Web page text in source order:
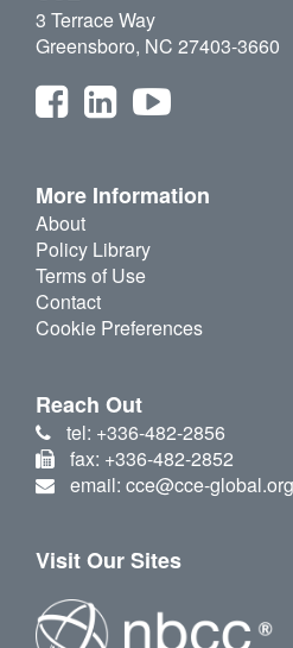
3 Terrace Way
Greensboro, NC 27403-3660
More Information
About
Policy Library
Terms of Use
Contact
Cookie Preferences
Reach Out
tel: +336-482-2856
fax: +336-482-2852
email: cce@cce-global.org
Visit Our Sites